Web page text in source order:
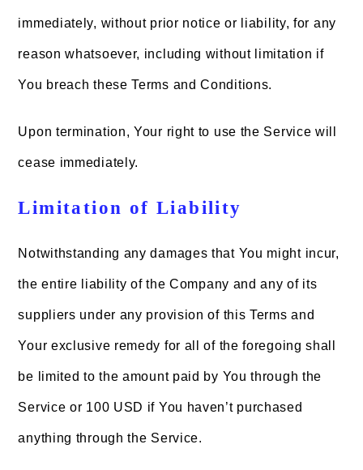
immediately, without prior notice or liability, for any
reason whatsoever, including without limitation if
You breach these Terms and Conditions.
Upon termination, Your right to use the Service will
cease immediately.
Limitation of Liability
Notwithstanding any damages that You might incur,
the entire liability of the Company and any of its
suppliers under any provision of this Terms and
Your exclusive remedy for all of the foregoing shall
be limited to the amount paid by You through the
Service or 100 USD if You haven’t purchased
anything through the Service.